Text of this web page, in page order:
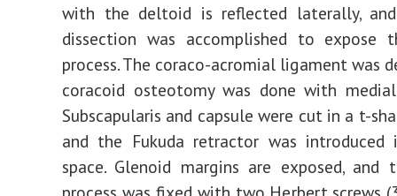
with the deltoid is reflected laterally,
dissection was accomplished to expose
process. The coraco-acromial ligament was
coracoid osteotomy was done with
Subscapularis and capsule were cut in a t-
and the Fukuda retractor was
space. Glenoid margins are exposed, and